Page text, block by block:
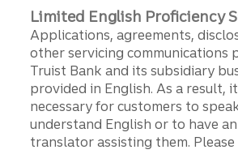
Limited English Proficiency
Applications, agreements,
other servicing communications
Truist Bank and its subsidiary
provided in English. As a result,
necessary for customers to
understand English or to have
translator assisting them.